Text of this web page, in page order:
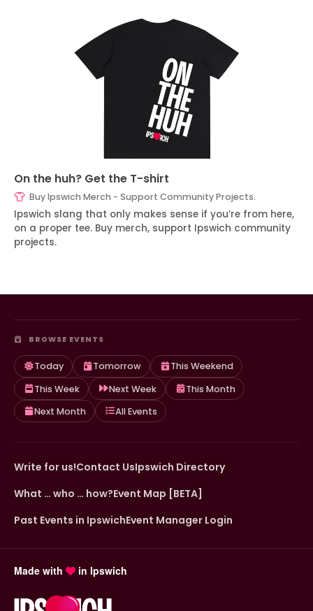
On the huh? Get the T-shirt
Buy Ipswich Merch - Support Community Projects.
Ipswich slang that only makes sense if you’re from here,
on a proper tee. Buy merch, support Ipswich community
projects.
BROWSE EVENTS
Today Tomorrow
This Weekend
This Week
Next Week
This Month
Next Month
All Events
Write for us!Contact UsIpswich Directory
What … who … how?Event Map [BETA]
Past Events in IpswichEvent Manager Login
Made with in Ipswich